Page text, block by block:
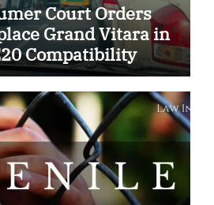
Court Orders
Grand Vitara in
Compatibility